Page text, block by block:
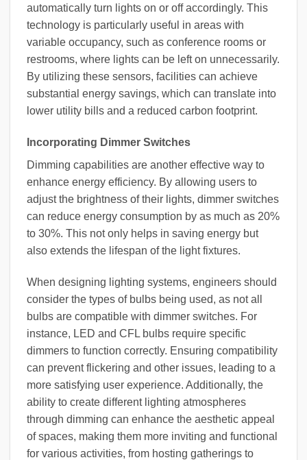
automatically turn lights on or off accordingly. This
technology is particularly useful in areas with
variable occupancy, such as conference rooms or
restrooms, where lights can be left on unnecessarily.
By utilizing these sensors, facilities can achieve
substantial energy savings, which can translate into
lower utility bills and a reduced carbon footprint.
Incorporating Dimmer Switches
Dimming capabilities are another effective way to
enhance energy efficiency. By allowing users to
adjust the brightness of their lights, dimmer switches
can reduce energy consumption by as much as 20%
to 30%. This not only helps in saving energy but
also extends the lifespan of the light fixtures.
When designing lighting systems, engineers should
consider the types of bulbs being used, as not all
bulbs are compatible with dimmer switches. For
instance, LED and CFL bulbs require specific
dimmers to function correctly. Ensuring compatibility
can prevent flickering and other issues, leading to a
more satisfying user experience. Additionally, the
ability to create different lighting atmospheres
through dimming can enhance the aesthetic appeal
of spaces, making them more inviting and functional
for various activities, from hosting gatherings to